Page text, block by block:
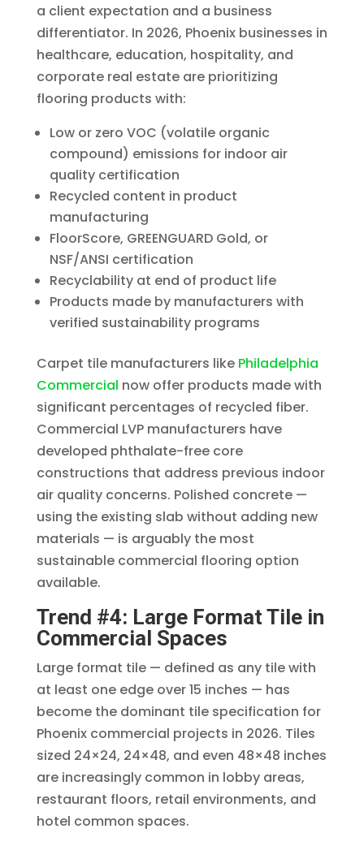
a client expectation and a business
differentiator. In 2026, Phoenix businesses in
healthcare, education, hospitality, and
corporate real estate are prioritizing
flooring products with:
Low or zero VOC (volatile organic
compound) emissions for indoor air
quality certification
Recycled content in product
manufacturing
FloorScore, GREENGUARD Gold, or
NSF/ANSI certification
Recyclability at end of product life
Products made by manufacturers with
verified sustainability programs
Carpet tile manufacturers like Philadelphia
Commercial now offer products made with
significant percentages of recycled fiber.
Commercial LVP manufacturers have
developed phthalate-free core
constructions that address previous indoor
air quality concerns. Polished concrete —
using the existing slab without adding new
materials — is arguably the most
sustainable commercial flooring option
available.
Trend #4: Large Format Tile in
Commercial Spaces
Large format tile — defined as any tile with
at least one edge over 15 inches — has
become the dominant tile specification for
Phoenix commercial projects in 2026. Tiles
sized 24×24, 24×48, and even 48×48 inches
are increasingly common in lobby areas,
restaurant floors, retail environments, and
hotel common spaces.